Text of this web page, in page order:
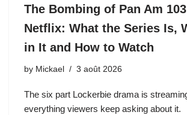
The Bombing of Pan Am
Netflix: What the Series Is,
in It and How to Watch
by Mickael 3 août 2026
The six part Lockerbie drama is
everything viewers keep asking about it.